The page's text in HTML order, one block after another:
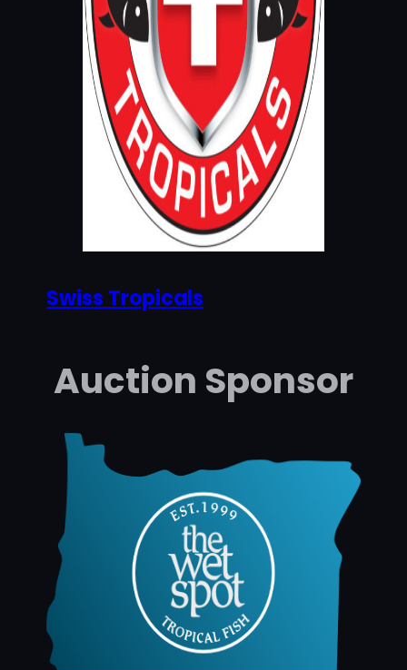
Swiss Tropicals
Auction Sponsor